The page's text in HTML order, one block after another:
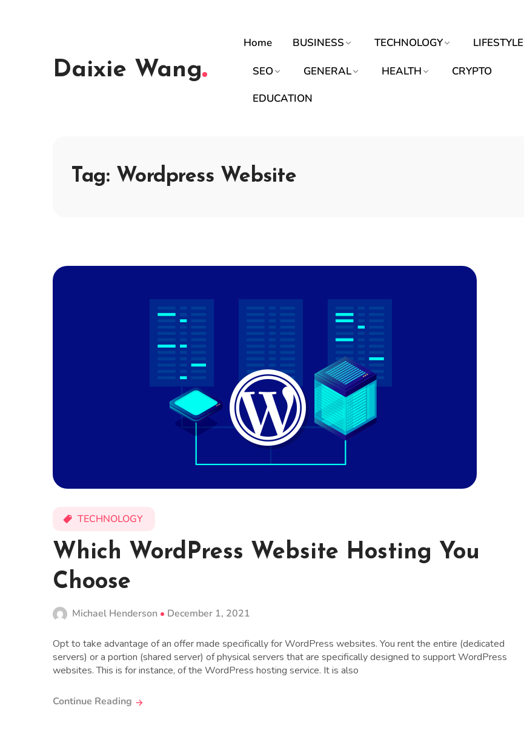
Daixie Wang
Home BUSINESS TECHNOLOGY LIFESTYLE
SEO GENERAL HEALTH
CRYPTO
EDUCATION
Tag: Wordpress Website
TECHNOLOGY
Which WordPress Website Hosting You
Choose
Michael Henderson December 1, 2021
Opt to take advantage of an offer made specifically for WordPress websites. You rent the entire (dedicated
servers) or a portion (shared server) of physical servers that are specifically designed to support WordPress
websites. This is for instance, of the WordPress hosting service. It is also
Continue Reading